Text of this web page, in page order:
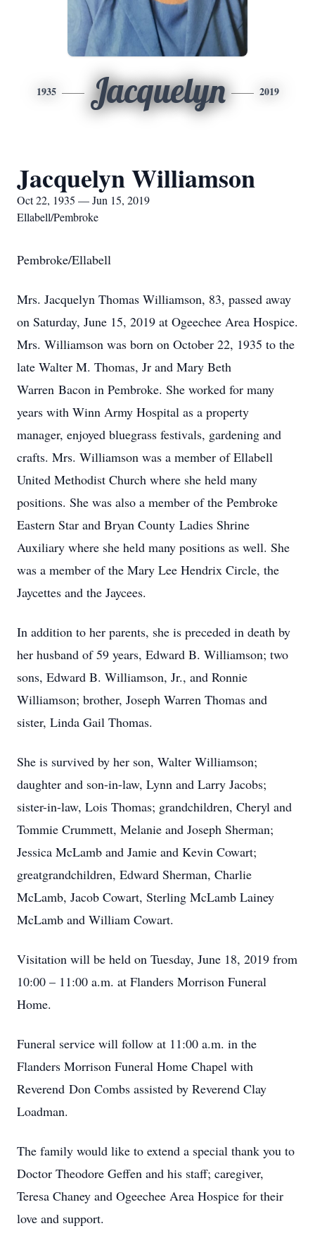
1935 Jacquelyn 2019
Jacquelyn Williamson
Oct 22, 1935 — Jun 15, 2019
Ellabell/Pembroke
Pembroke/Ellabell
Mrs. Jacquelyn Thomas Williamson, 83, passed away
on Saturday, June 15, 2019 at Ogeechee Area Hospice.
Mrs. Williamson was born on October 22, 1935 to the
late Walter M. Thomas, Jr and Mary Beth
Warren Bacon in Pembroke. She worked for many
years with Winn Army Hospital as a property
manager, enjoyed bluegrass festivals, gardening and
crafts. Mrs. Williamson was a member of Ellabell
United Methodist Church where she held many
positions. She was also a member of the Pembroke
Eastern Star and Bryan County Ladies Shrine
Auxiliary where she held many positions as well. She
was a member of the Mary Lee Hendrix Circle, the
Jaycettes and the Jaycees.
In addition to her parents, she is preceded in death by
her husband of 59 years, Edward B. Williamson; two
sons, Edward B. Williamson, Jr., and Ronnie
Williamson; brother, Joseph Warren Thomas and
sister, Linda Gail Thomas.
She is survived by her son, Walter Williamson;
daughter and son-in-law, Lynn and Larry Jacobs;
sister-in-law, Lois Thomas; grandchildren, Cheryl and
Tommie Crummett, Melanie and Joseph Sherman;
Jessica McLamb and Jamie and Kevin Cowart;
greatgrandchildren, Edward Sherman, Charlie
McLamb, Jacob Cowart, Sterling McLamb Lainey
McLamb and William Cowart.
Visitation will be held on Tuesday, June 18, 2019 from
10:00 – 11:00 a.m. at Flanders Morrison Funeral
Home.
Funeral service will follow at 11:00 a.m. in the
Flanders Morrison Funeral Home Chapel with
Reverend Don Combs assisted by Reverend Clay
Loadman.
The family would like to extend a special thank you to
Doctor Theodore Geffen and his staff; caregiver,
Teresa Chaney and Ogeechee Area Hospice for their
love and support.